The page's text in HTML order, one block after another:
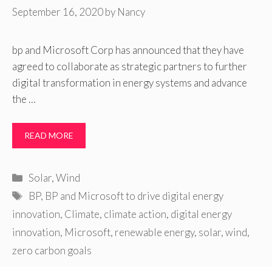
September 16, 2020by Nancy
bp and Microsoft Corp has ‎announced that they have
agreed to collaborate as strategic partners to further
digital transformation ‎in energy systems and advance
the …
READ MORE
Categories
Solar,Wind
Tags
BP, BP and Microsoft to drive digital energy
‎innovation, Climate, climate action, digital energy
‎innovation, Microsoft, renewable energy, solar,wind,
zero carbon goals